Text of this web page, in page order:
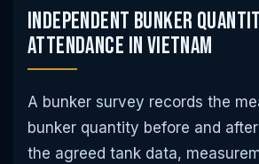
Independent Bunker
Attendance in Vietnam
A bunker survey records the
bunker quantity before and
the agreed tank data,